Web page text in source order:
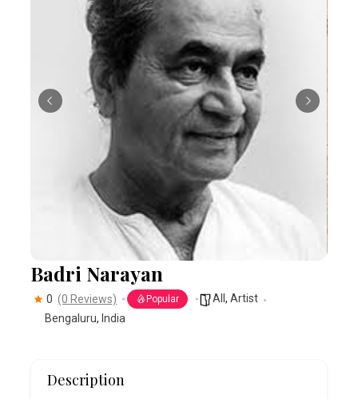
Badri Narayan
0 (0 Reviews) Popular All,Artist
Bengaluru, India
Description